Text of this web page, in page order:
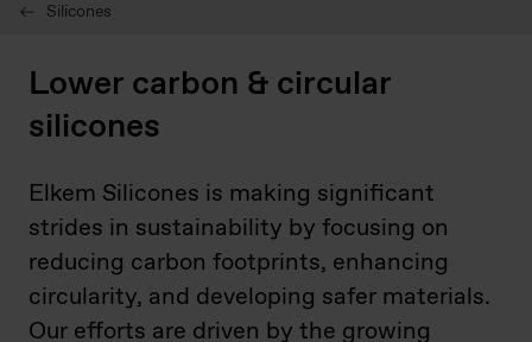
Silicones
Lower carbon & circular
silicones
Elkem Silicones is making significant
strides in sustainability by focusing on
reducing carbon footprints, enhancing
circularity, and developing safer materials.
Our efforts are driven by the growing